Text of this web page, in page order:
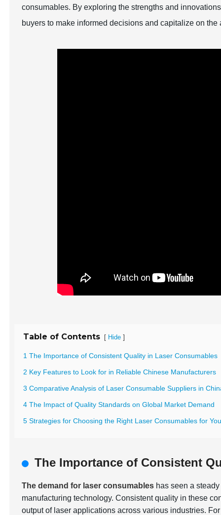
consumables. By exploring the strengths and
buyers to make informed decisions and capitalize on
Table of Contents [ Hide ]
1 The Importance of Consistent Quality in Laser Consumables
2 Key Features to Look for in Reliable Chinese Manufacturers
3 Comparative Analysis of Laser Consumable Suppliers in
4 The Impact of Quality Standards on Global Market Demand
5 Strategies for Choosing the Right Laser Consumables for
The Importance of Consistent
The demand for laser consumables has seen a
manufacturing technology. Consistent quality in these
output of laser applications across various industries.